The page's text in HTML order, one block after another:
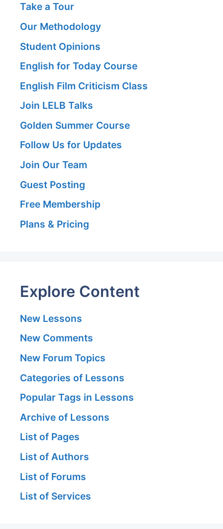
Take a Tour
Our Methodology
Student Opinions
English for Today Course
English Film Criticism Class
Join LELB Talks
Golden Summer Course
Follow Us for Updates
Join Our Team
Guest Posting
Free Membership
Plans & Pricing
Explore Content
New Lessons
New Comments
New Forum Topics
Categories of Lessons
Popular Tags in Lessons
Archive of Lessons
List of Pages
List of Authors
List of Forums
List of Services